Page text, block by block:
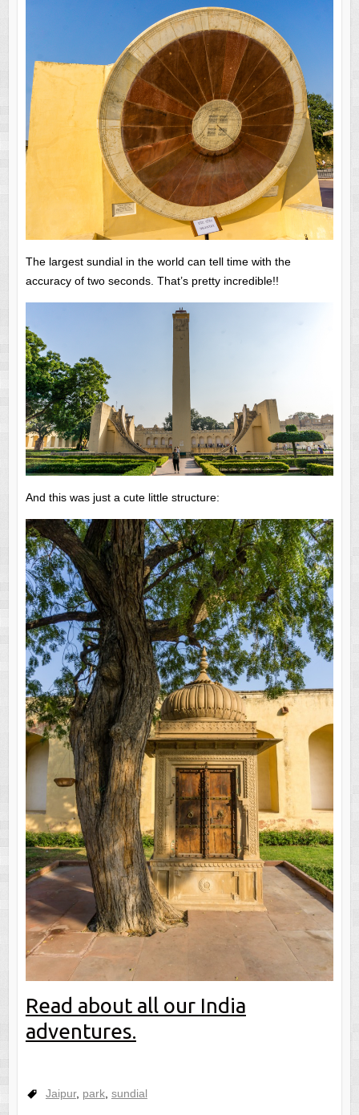
The largest sundial in the world can tell time with the
accuracy of two seconds. That’s pretty incredible!!
And this was just a cute little structure:
Read about all our India
adventures.
Jaipur, park, sundial